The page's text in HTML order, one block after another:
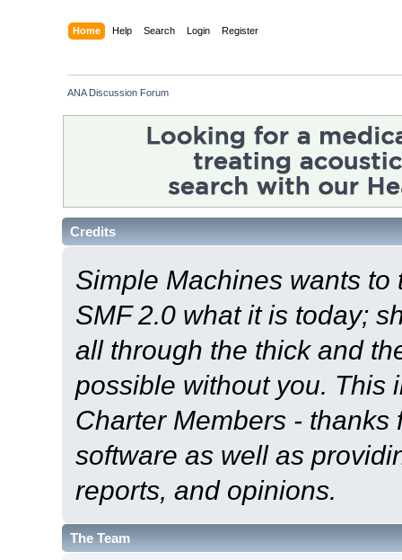
Home Help Search Login Register
ANA Discussion Forum
Credits
Simple Machines wants
SMF 2.0 what it is today;
all through the thick and
possible without you. This
Charter Members -
software as well as
reports, and opinions.
The Team